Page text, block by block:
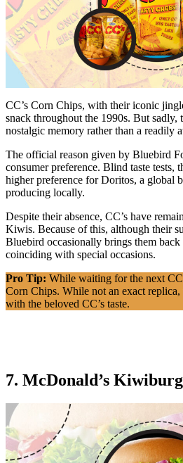
CC’s Corn Chips, with their iconic
snack throughout the 1990s. But sadly,
nostalgic memory rather than a readily
The official reason given by Bluebird
consumer preference. Blind taste tests,
higher preference for Doritos, a global
producing locally.
Despite their absence, CC’s have
Kiwis. Because of this, although their
Bluebird occasionally brings them
coinciding with special occasions.
Pro Tip: While waiting for the next
Corn Chips. While not an exact replica,
with the beloved CC’s taste.
7. McDonald’s